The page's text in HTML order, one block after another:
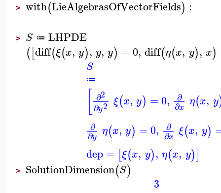
> with(LieAlgebrasOfVectorFields) :
> S ≔ LHPDE
([diff(ξ(x, y), y, y) =0, diff(η(x, y), x)
S
≔
∂2
∂y2 ξ(x, y) =0, ∂
∂x η(x, y
∂
∂y η(x, y) =0, ∂
∂x ξ(x, y)
dep= [ξ(x, y), η(x, y)]
> SolutionDimension(S)
3